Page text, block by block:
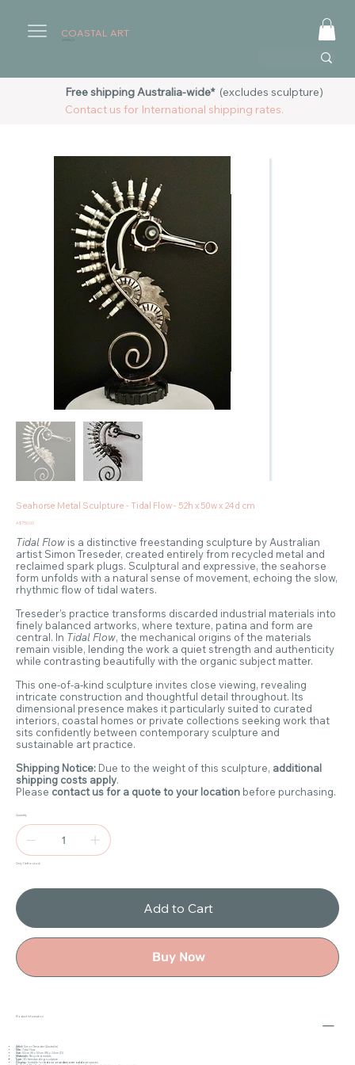
COASTAL ART
Seahorse Metal Sculpture - Tidal Flow - 52h x 50w x 24d cm
Price
A$750.00
Tidal Flow is a distinctive freestanding sculpture by Australian
artist Simon Treseder, created entirely from recycled metal and
reclaimed spark plugs. Sculptural and expressive, the seahorse
form unfolds with a natural sense of movement, echoing the slow,
rhythmic flow of tidal waters.
Treseder’s practice transforms discarded industrial materials into
finely balanced artworks, where texture, patina and form are
central. In Tidal Flow, the mechanical origins of the materials
remain visible, lending the work a quiet strength and authenticity
while contrasting beautifully with the organic subject matter.
This one-of-a-kind sculpture invites close viewing, revealing
intricate construction and thoughtful detail throughout. Its
dimensional presence makes it particularly suited to curated
interiors, coastal homes or private collections seeking work that
sits confidently between contemporary sculpture and
sustainable art practice.
Shipping Notice: Due to the weight of this sculpture, additional
shipping costs apply.
Please contact us for a quote to your location before purchasing.
Quantity
Only 1 left in stock
Add to Cart
Buy Now
Product Information
Artist: Simon Treseder (Australia)
Title: Tidal Flow
Size: 52cm (H) x 50cm (W) x 24cm (D)
Materials: Recycled metals
Type: 3D freestanding sculpture
Display: Suitable for indoor or undercover outdoor spaces
Free shipping Australia-wide*(excludes sculpture)
Contact us for International shipping rates.